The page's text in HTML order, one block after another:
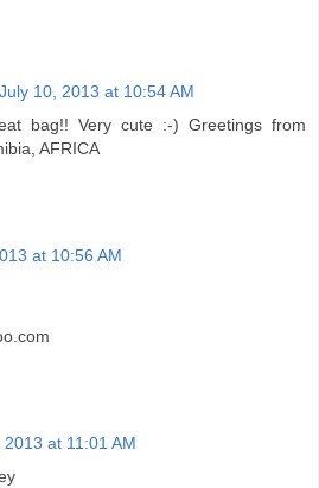
July 10, 2013 at 10:54 AM
bag!! Very cute :-) Greetings from
AFRICA
at 10:56 AM
at 11:01 AM